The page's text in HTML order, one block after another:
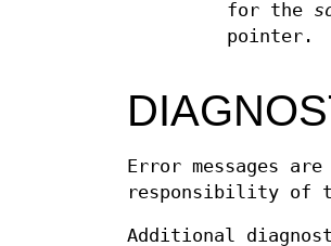
for the
pointer.
Error messages
responsibility of
Additional